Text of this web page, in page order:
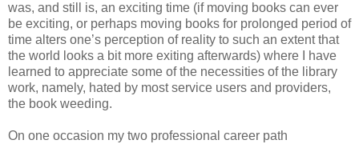
was, and still is, an exciting time (if moving books can ever
be exciting, or perhaps moving books for prolonged period of
time alters one’s perception of reality to such an extent that
the world looks a bit more exiting afterwards) where I have
learned to appreciate some of the necessities of the library
work, namely, hated by most service users and providers,
the book weeding.
On one occasion my two professional career path